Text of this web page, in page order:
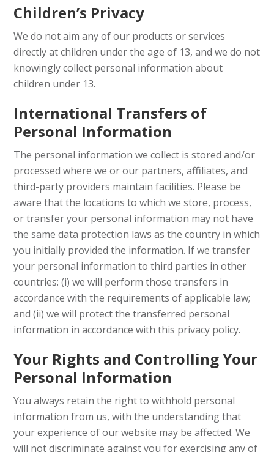
Children’s Privacy
We do not aim any of our products or services
directly at children under the age of 13, and we do not
knowingly collect personal information about
children under 13.
International Transfers of
Personal Information
The personal information we collect is stored and/or
processed where we or our partners, affiliates, and
third-party providers maintain facilities. Please be
aware that the locations to which we store, process,
or transfer your personal information may not have
the same data protection laws as the country in which
you initially provided the information. If we transfer
your personal information to third parties in other
countries: (i) we will perform those transfers in
accordance with the requirements of applicable law;
and (ii) we will protect the transferred personal
information in accordance with this privacy policy.
Your Rights and Controlling Your
Personal Information
You always retain the right to withhold personal
information from us, with the understanding that
your experience of our website may be affected. We
will not discriminate against you for exercising any of